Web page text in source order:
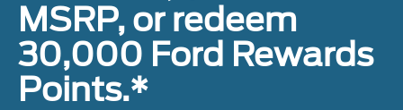
MSRP, or redeem
30,000 Ford Rewards
Points.*